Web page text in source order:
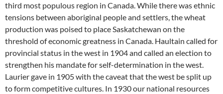
third most populous region in Canada. While there was ethnic
tensions between aboriginal people and settlers, the wheat
production was poised to place Saskatchewan on the
threshold of economic greatness in Canada. Haultain called for
provincial status in the west in 1904 and called an election to
strengthen his mandate for self-determination in the west.
Laurier gave in 1905 with the caveat that the west be split up
to form competitive cultures. In 1930 our national resources